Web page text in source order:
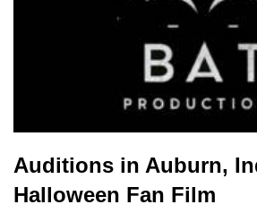
Auditions in Auburn,
Halloween Fan Film